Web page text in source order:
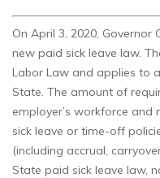
On April 3, 2020, Governor
new paid sick leave law.
Labor Law and applies to
State. The amount of
employer’s workforce and
sick leave or time-off
(including accrual,
State paid sick leave law,